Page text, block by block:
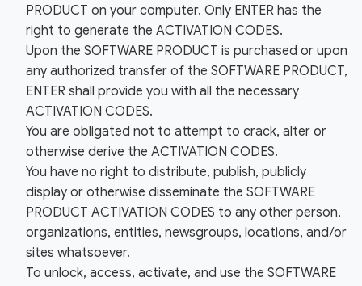
PRODUCT on your computer. Only ENTER has the
right to generate the ACTIVATION CODES.
Upon the SOFTWARE PRODUCT is purchased or upon
any authorized transfer of the SOFTWARE PRODUCT,
ENTER shall provide you with all the necessary
ACTIVATION CODES.
You are obligated not to attempt to crack, alter or
otherwise derive the ACTIVATION CODES.
You have no right to distribute, publish, publicly
display or otherwise disseminate the SOFTWARE
PRODUCT ACTIVATION CODES to any other person,
organizations, entities, newsgroups, locations, and/or
sites whatsoever.
To unlock, access, activate, and use the SOFTWARE